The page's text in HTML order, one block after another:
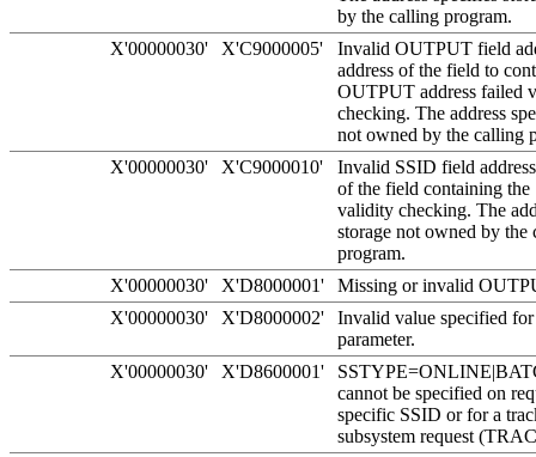
by the calling program.
X'00000030'
X'C9000005'
Invalid OUTPUT field
address of the field to
OUTPUT address failed
checking. The address
not owned by the calling
X'00000030'
X'C9000010'
Invalid SSID field
of the field containing
validity checking. The
storage not owned by the
program.
X'00000030'
X'D8000001'
Missing or invalid
X'00000030'
X'D8000002'
Invalid value specified
parameter.
X'00000030'
X'D8600001'
cannot be specified on
specific SSID or for a
subsystem request